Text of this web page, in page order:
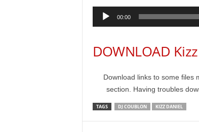
Audio
00:00
DOWNLOAD
Download links to some files
section. Having troubles
TAGS DJ COUBLON KIZZ DANIEL